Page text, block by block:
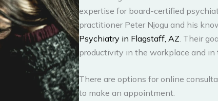
expertise for board-certified
practitioner Peter Njogu and his
Psychiatry in Flagstaff, AZ . Their
productivity in the workplace and in
There are options for online
to make an appointment.